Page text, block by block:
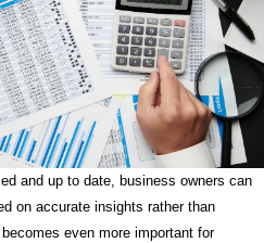
and up to date, business owners can
on accurate insights rather than
even more important for